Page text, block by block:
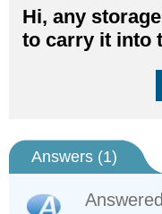
Hi, any
to carry it into
Answers (1)